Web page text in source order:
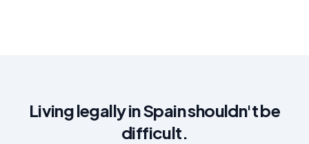
Living legally in Spain shouldn't be
difficult.